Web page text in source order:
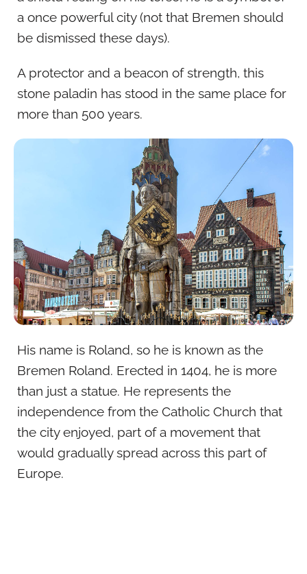
a once powerful city (not that Bremen should
be dismissed these days).
A protector and a beacon of strength, this
stone paladin has stood in the same place for
more than 500 years.
His name is Roland, so he is known as the
Bremen Roland. Erected in 1404, he is more
than just a statue. He represents the
independence from the Catholic Church that
the city enjoyed, part of a movement that
would gradually spread across this part of
Europe.